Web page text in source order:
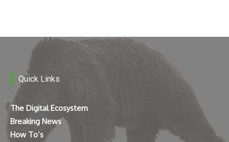
Quick Links
The Digital Ecosystem
Breaking News
How To’s